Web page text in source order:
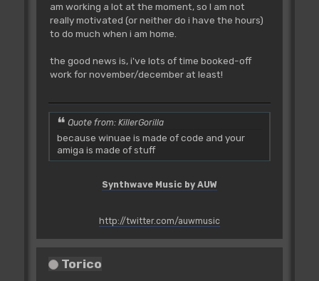
am working a lot at the moment, so I am not
really motivated (or neither do i have the hours)
to do much when i am home.
the good news is, i've lots of time booked-off
work for november/december at least!
Quote from: KillerGorilla
because winuae is made of code and your
amiga is made of stuff
Synthwave Music by AUW
http://twitter.com/auwmusic
Torico